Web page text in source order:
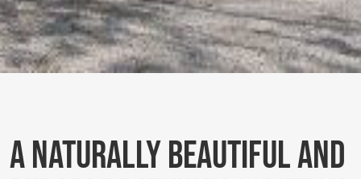
A Naturally Beautiful and